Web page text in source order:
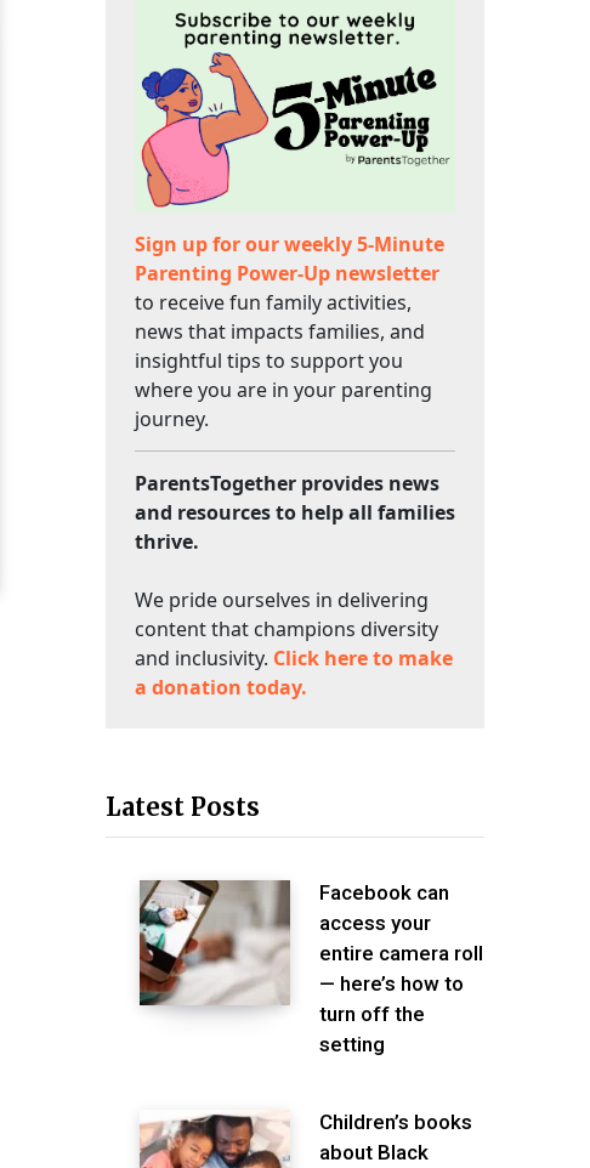
Sign up for our weekly 5-Minute
Parenting Power-Up newsletter
to receive fun family activities,
news that impacts families, and
insightful tips to support you
where you are in your parenting
journey.
ParentsTogether provides news
and resources to help all families
thrive.
We pride ourselves in delivering
content that champions diversity
and inclusivity. Click here to make
a donation today.
Latest Posts
Facebook can
access your
entire camera roll
— here’s how to
turn off the
setting
Children’s books
about Black